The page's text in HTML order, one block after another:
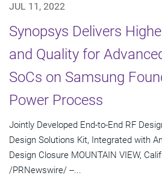
JUL 11, 2022
Synopsys Delivers
and Quality for
SoCs on Samsung
Power Process
Jointly Developed End-to-End RF
Design Solutions Kit, Integrated with
Design Closure MOUNTAIN VIEW,
/PRNewswire/ --...